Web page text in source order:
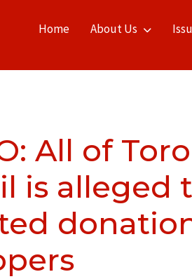
Home About Us
All of
is alleged